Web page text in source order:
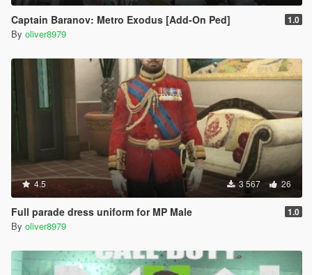
Captain Baranov: Metro Exodus [Add-On Ped] 1.0
By oliver8979
4.5 3 567 26
Full parade dress uniform for MP Male 1.0
By oliver8979